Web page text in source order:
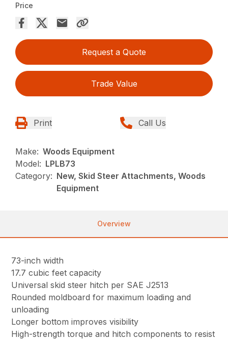
Price
Request a Quote
Trade Value
Print Call Us
Make: Woods Equipment
Model: LPLB73
Category: New, Skid Steer Attachments, Woods
Equipment
Overview
73-inch width
17.7 cubic feet capacity
Universal skid steer hitch per SAE J2513
Rounded moldboard for maximum loading and
unloading
Longer bottom improves visibility
High-strength torque and hitch components to resist